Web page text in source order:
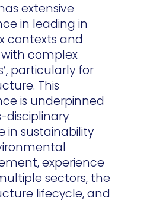
extensive
in leading in
contexts and
complex
particularly for
This
is underpinned
disciplinary
in sustainability
experience
sectors, the
lifecycle, and